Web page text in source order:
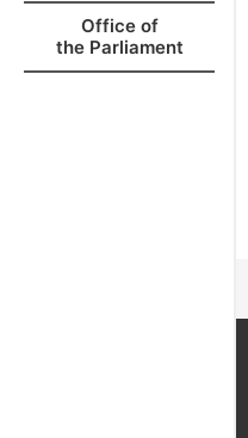
Office of
the Parliament